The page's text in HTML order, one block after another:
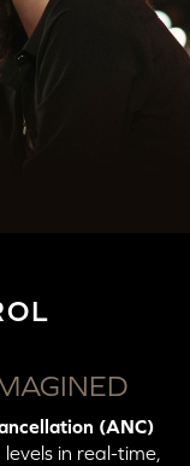
Indicator
Solid Blue (Connected
Unicast Mode)
(ANC)
in real-time,